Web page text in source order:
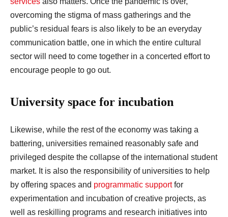
overcoming the stigma of mass gatherings and the
public’s residual fears is also likely to be an everyday
communication battle, one in which the entire cultural
sector will need to come together in a concerted effort to
encourage people to go out.
University space for incubation
Likewise, while the rest of the economy was taking a
battering, universities remained reasonably safe and
privileged despite the collapse of the international student
market. It is also the responsibility of universities to help
by offering spaces and programmatic supportfor
experimentation and incubation of creative projects, as
well as reskilling programs and research initiatives into